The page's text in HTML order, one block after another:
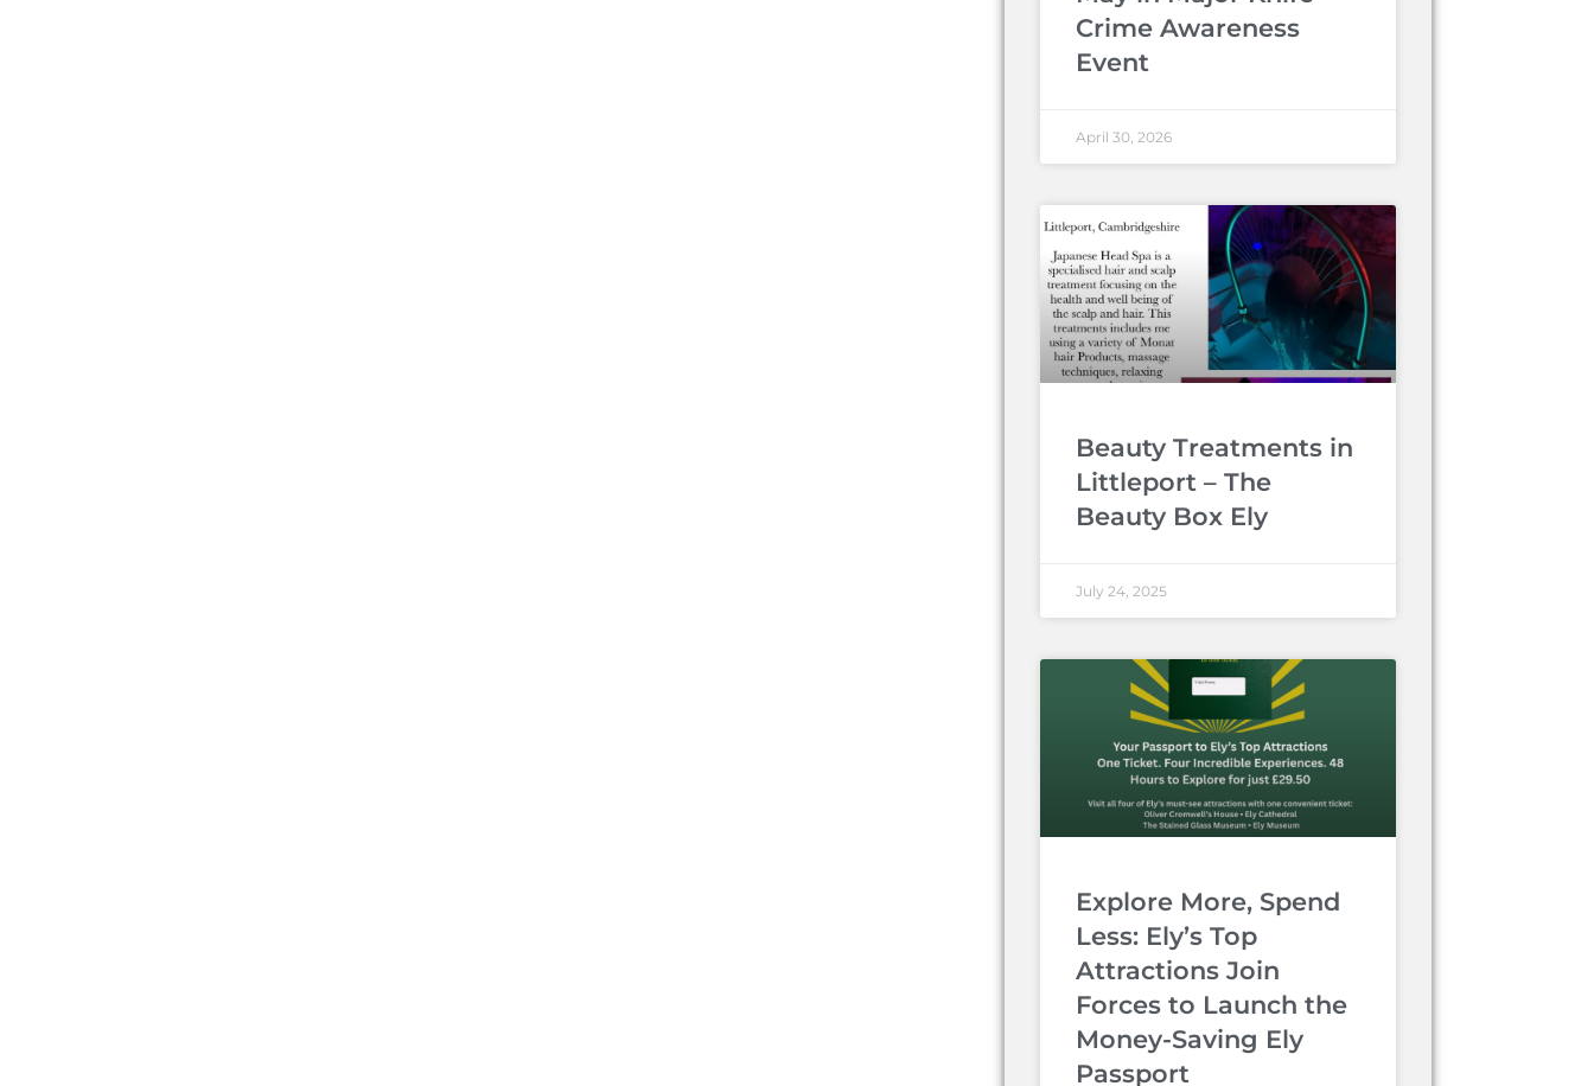
Crime Awareness
Event
April 30, 2026
Beauty Treatments in
Littleport – The
Beauty Box Ely
July 24, 2025
Explore More, Spend
Less: Ely’s Top
Attractions Join
Forces to Launch the
Money-Saving Ely
Passport